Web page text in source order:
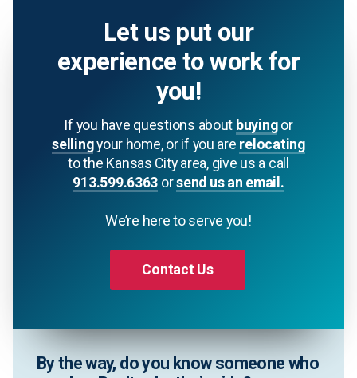
Let us put our
experience to work for
you!
If you have questions about buyingor
sellingyour home, or if you are relocating
to the Kansas City area, give us a call
913.599.6363 orsend us an email.
We’re here to serve you!
Contact Us
By the way, do you know someone who